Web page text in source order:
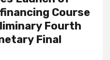
Course
Fourth
Final